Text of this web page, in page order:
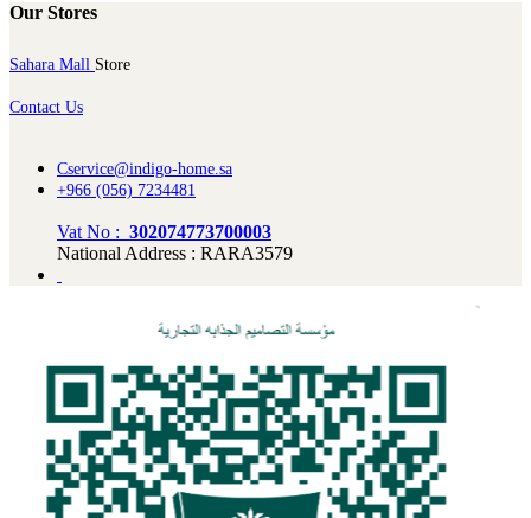
Our Stores
Sahara Mall Store
Contact Us
Cservice@indigo-home.sa
+966 (056) 7234481
Vat No : 302074773700003
National Address : RARA3579